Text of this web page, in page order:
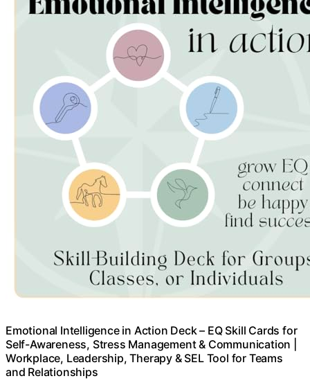
Emotional Intelligence in Action Deck – EQ Skill Cards for
Self-Awareness, Stress Management & Communication |
Workplace, Leadership, Therapy & SEL Tool for Teams
and Relationships